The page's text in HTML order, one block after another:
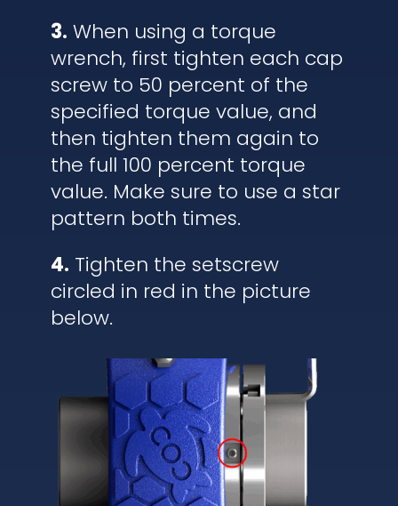
3. When using a torque
wrench, first tighten each cap
screw to 50 percent of the
specified torque value, and
then tighten them again to
the full 100 percent torque
value. Make sure to use a star
pattern both times.
4. Tighten the setscrew
circled in red in the picture
below.